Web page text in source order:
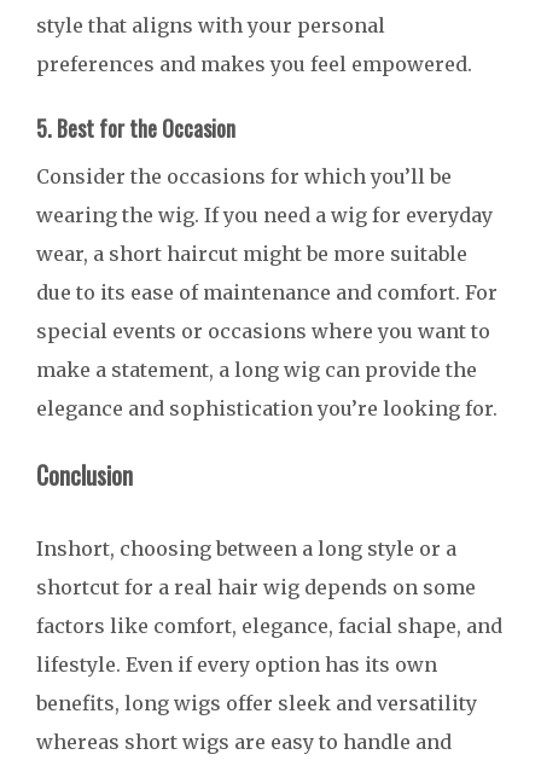
style that aligns with your personal
preferences and makes you feel empowered.
5. Best for the Occasion
Consider the occasions for which you’ll be
wearing the wig. If you need a wig for everyday
wear, a short haircut might be more suitable
due to its ease of maintenance and comfort. For
special events or occasions where you want to
make a statement, a long wig can provide the
elegance and sophistication you’re looking for.
Conclusion
Inshort, choosing between a long style or a
shortcut for a real hair wig depends on some
factors like comfort, elegance, facial shape, and
lifestyle. Even if every option has its own
benefits, long wigs offer sleek and versatility
whereas short wigs are easy to handle and